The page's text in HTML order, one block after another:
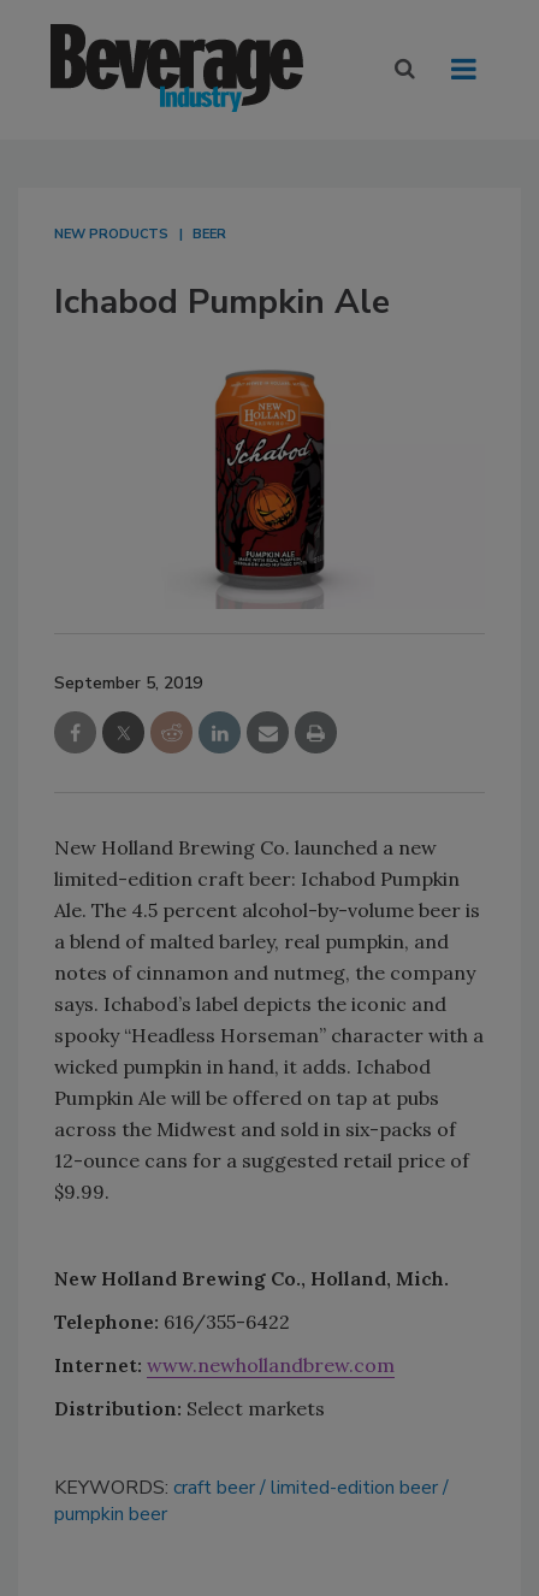
NEW PRODUCTS BEER
Ichabod Pumpkin Ale
September 5, 2019
New Holland Brewing Co. launched a new
limited-edition craft beer: Ichabod Pumpkin
Ale. The 4.5 percent alcohol-by-volume beer is
a blend of malted barley, real pumpkin, and
notes of cinnamon and nutmeg, the company
says. Ichabod’s label depicts the iconic and
spooky “Headless Horseman” character with a
wicked pumpkin in hand, it adds. Ichabod
Pumpkin Ale will be offered on tap at pubs
across the Midwest and sold in six-packs of
12-ounce cans for a suggested retail price of
$9.99.
New Holland Brewing Co., Holland, Mich.
Telephone: 616/355-6422
Internet: www.newhollandbrew.com
Distribution: Select markets
KEYWORDS: craft beer limited-edition beer
pumpkin beer